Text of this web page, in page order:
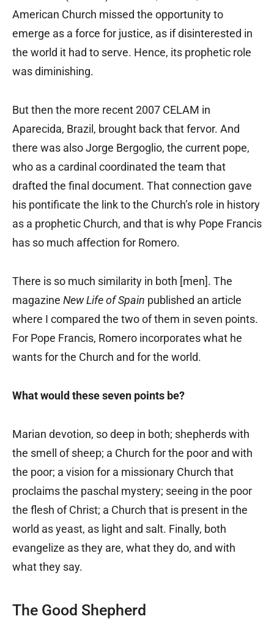
American Church missed the opportunity to
emerge as a force for justice, as if disinterested in
the world it had to serve. Hence, its prophetic role
was diminishing.
But then the more recent 2007 CELAM in
Aparecida, Brazil, brought back that fervor. And
there was also Jorge Bergoglio, the current pope,
who as a cardinal coordinated the team that
drafted the final document. That connection gave
his pontificate the link to the Church’s role in history
as a prophetic Church, and that is why Pope Francis
has so much affection for Romero.
There is so much similarity in both [men]. The
magazine New Life of Spain published an article
where I compared the two of them in seven points.
For Pope Francis, Romero incorporates what he
wants for the Church and for the world.
What would these seven points be?
Marian devotion, so deep in both; shepherds with
the smell of sheep; a Church for the poor and with
the poor; a vision for a missionary Church that
proclaims the paschal mystery; seeing in the poor
the flesh of Christ; a Church that is present in the
world as yeast, as light and salt. Finally, both
evangelize as they are, what they do, and with
what they say.
The Good Shepherd